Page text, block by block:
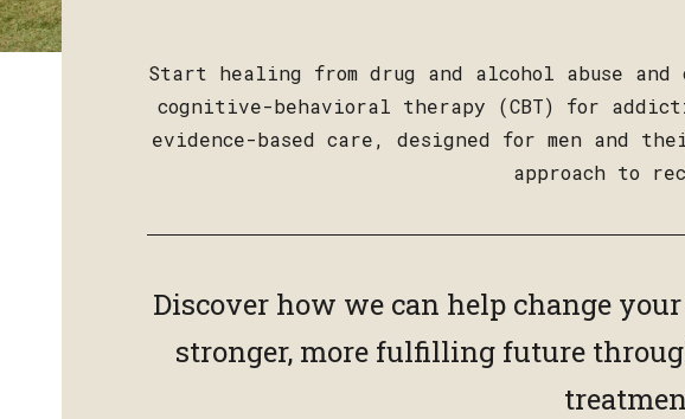
Start healing from drug and alcohol abuse
cognitive-behavioral therapy (CBT) for
evidence-based care, designed for men and
approach to
Discover how we can help change
stronger, more fulfilling future